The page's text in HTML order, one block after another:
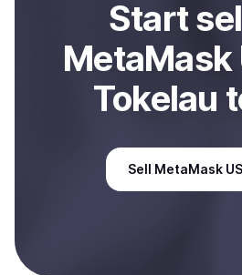
Start
MetaMask
Tokelau
Sell MetaMask